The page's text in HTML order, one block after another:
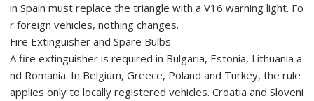
in Spain must replace the triangle with a V16 warning light. Fo
r foreign vehicles, nothing changes.
Fire Extinguisher and Spare Bulbs
A fire extinguisher is required in Bulgaria, Estonia, Lithuania a
nd Romania. In Belgium, Greece, Poland and Turkey, the rule
applies only to locally registered vehicles. Croatia and Sloveni